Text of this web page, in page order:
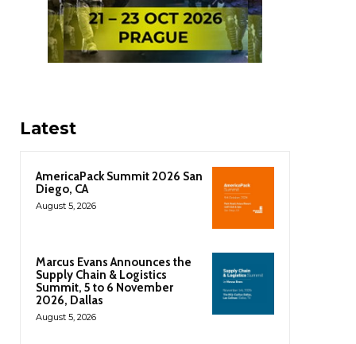
Latest
AmericaPack Summit 2026 San
Diego, CA
August 5, 2026
Marcus Evans Announces the
Supply Chain & Logistics
Summit, 5 to 6 November
2026, Dallas
August 5, 2026